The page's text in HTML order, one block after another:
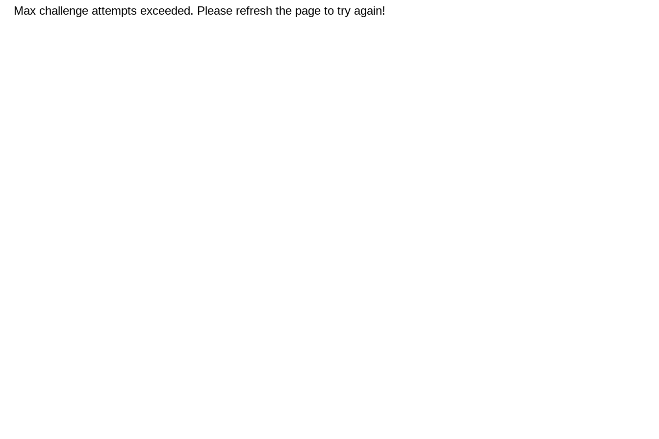
Max challenge attempts exceeded. Please refresh the page to try again!